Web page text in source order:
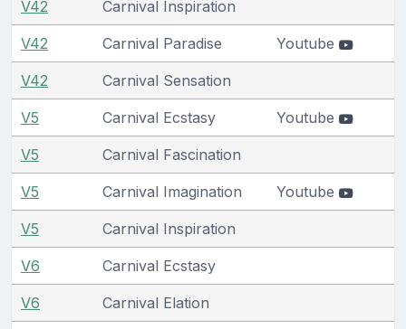
V42 Carnival Inspiration
V42 Carnival Paradise Youtube
V42 Carnival Sensation
V5 Carnival Ecstasy Youtube
V5 Carnival Fascination
V5 Carnival Imagination Youtube
V5 Carnival Inspiration
V6 Carnival Ecstasy
V6 Carnival Elation